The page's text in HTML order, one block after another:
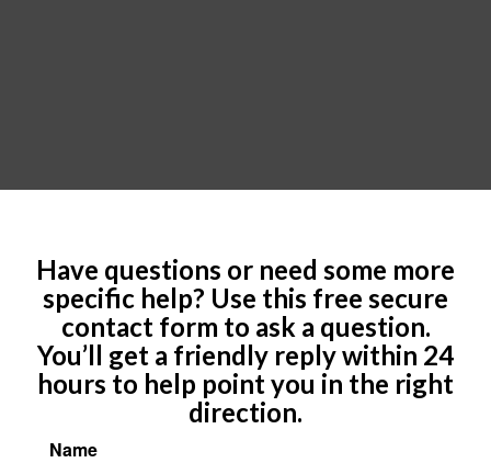
Have questions or need some more
specific help? Use this free secure
contact form to ask a question.
You’ll get a friendly reply within 24
hours to help point you in the right
direction.
Name